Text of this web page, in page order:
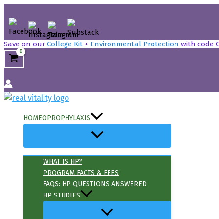
to
content
Save on our College Kit + Environmental Protection with code
HOMEOPROPHYLAXIS
WHAT IS HP?
PROGRAM FACTS & FEES
FAQS: HP QUESTIONS ANSWERED
HP STUDIES